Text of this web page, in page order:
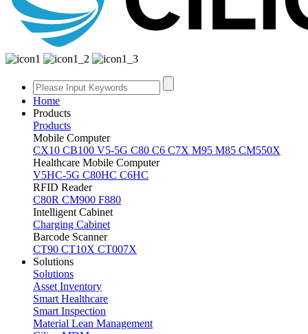
Home
Products
Products
Mobile Computer
CX10 CB100 V5-5G C80 C6 C7X M95 M85 CM550X
Healthcare Mobile Computer
V5HC-5G C80HC C6HC
RFID Reader
C80R CM900 F880
Intelligent Cabinet
Charging Cabinet
Barcode Scanner
CT90 CT10X CT007X
Solutions
Solutions
Asset Inventory
Smart Healthcare
Smart Inspection
Material Lean Management